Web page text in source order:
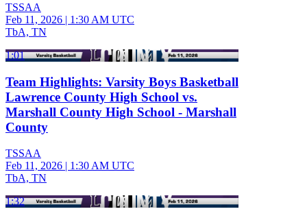
TSSAA
Feb 11, 2026 | 1:30 AM UTC
TbA, TN
1:01
Team Highlights: Varsity Boys Basketball
Lawrence County High School vs.
Marshall County High School - Marshall
County
TSSAA
Feb 11, 2026 | 1:30 AM UTC
TbA, TN
1:32